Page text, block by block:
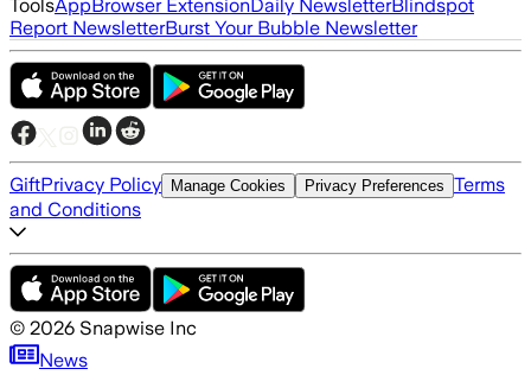
ToolsAppBrowser ExtensionDaily NewsletterBlindspot
Report NewsletterBurst Your Bubble Newsletter
GiftPrivacy Policy Manage Cookies Privacy Preferences Terms
and Conditions
© 2026 Snapwise Inc
News